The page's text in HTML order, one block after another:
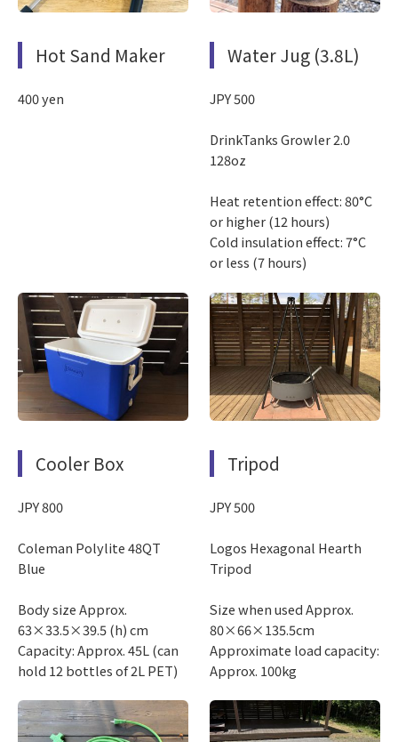
Hot Sand Maker
400 yen
Water Jug (3.8L)
JPY 500
DrinkTanks Growler 2.0
128oz
Heat retention effect: 80°C
or higher (12 hours)
Cold insulation effect: 7°C
or less (7 hours)
Cooler Box
JPY 800
Coleman Polylite 48QT
Blue
Body size Approx.
63×33.5×39.5 (h) cm
Capacity: Approx. 45L (can
hold 12 bottles of 2L PET)
Tripod
JPY 500
Logos Hexagonal Hearth
Tripod
Size when used Approx.
80×66×135.5cm
Approximate load capacity:
Approx. 100kg